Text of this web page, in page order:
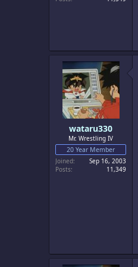
wataru330
Mr. Wrestling IV
20 Year Member
Joined
Sep 16, 2003
Posts
11,349